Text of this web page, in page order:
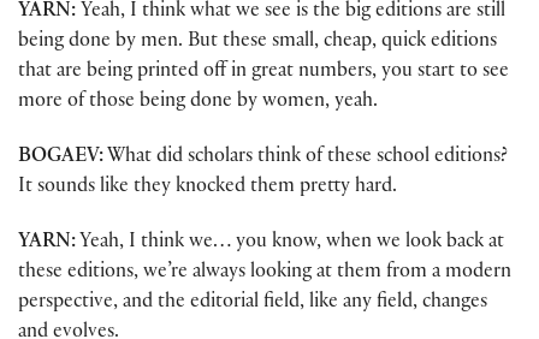
YARN: Yeah, I think what we see is the big editions are still
being done by men. But these small, cheap, quick editions
that are being printed off in great numbers, you start to see
more of those being done by women, yeah.
BOGAEV: What did scholars think of these school editions?
It sounds like they knocked them pretty hard.
YARN: Yeah, I think we… you know, when we look back at
these editions, we’re always looking at them from a modern
perspective, and the editorial field, like any field, changes
and evolves.